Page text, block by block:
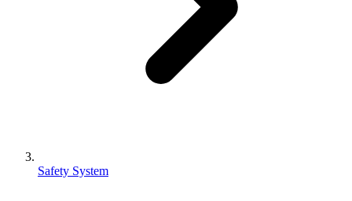
Safety System